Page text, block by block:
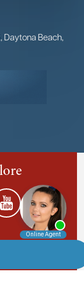
Daytona Beach,